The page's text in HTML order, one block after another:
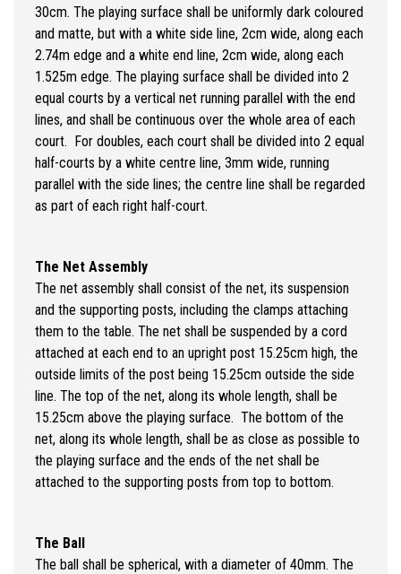
30cm. The playing surface shall be uniformly dark coloured
and matte, but with a white side line, 2cm wide, along each
2.74m edge and a white end line, 2cm wide, along each
1.525m edge. The playing surface shall be divided into 2
equal courts by a vertical net running parallel with the end
lines, and shall be continuous over the whole area of each
court. For doubles, each court shall be divided into 2 equal
half-courts by a white centre line, 3mm wide, running
parallel with the side lines; the centre line shall be regarded
as part of each right half-court.
The Net Assembly
The net assembly shall consist of the net, its suspension
and the supporting posts, including the clamps attaching
them to the table. The net shall be suspended by a cord
attached at each end to an upright post 15.25cm high, the
outside limits of the post being 15.25cm outside the side
line. The top of the net, along its whole length, shall be
15.25cm above the playing surface. The bottom of the
net, along its whole length, shall be as close as possible to
the playing surface and the ends of the net shall be
attached to the supporting posts from top to bottom.
The Ball
The ball shall be spherical, with a diameter of 40mm. The